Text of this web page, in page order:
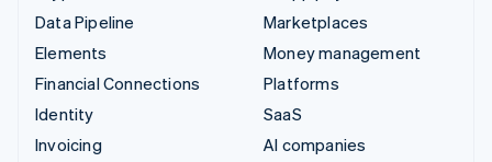
Data Pipeline
Elements
Financial Connections
Identity
Invoicing
Marketplaces
Money management
Platforms
SaaS
AI companies